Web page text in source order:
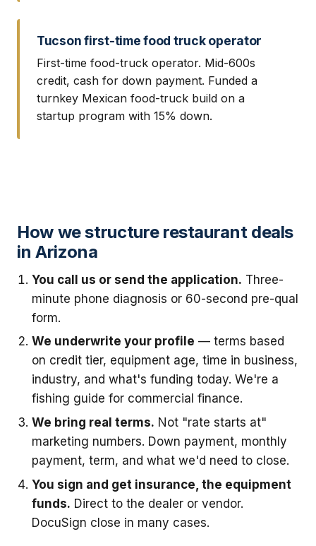
Tucson first-time food truck operator
First-time food-truck operator. Mid-600s
credit, cash for down payment. Funded a
turnkey Mexican food-truck build on a
startup program with 15% down.
How we structure restaurant deals
in Arizona
You call us or send the application. Three-
minute phone diagnosis or 60-second pre-qual
form.
We underwrite your profile — terms based
on credit tier, equipment age, time in business,
industry, and what's funding today. We're a
fishing guide for commercial finance.
We bring real terms. Not "rate starts at"
marketing numbers. Down payment, monthly
payment, term, and what we'd need to close.
You sign and get insurance, the equipment
funds. Direct to the dealer or vendor.
DocuSign close in many cases.